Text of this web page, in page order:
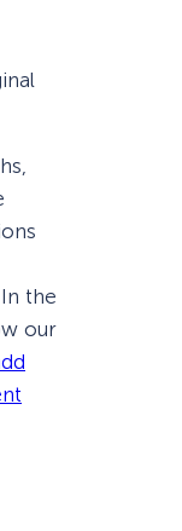
the
our